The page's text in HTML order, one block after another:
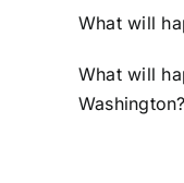
What will
What will
Washington?